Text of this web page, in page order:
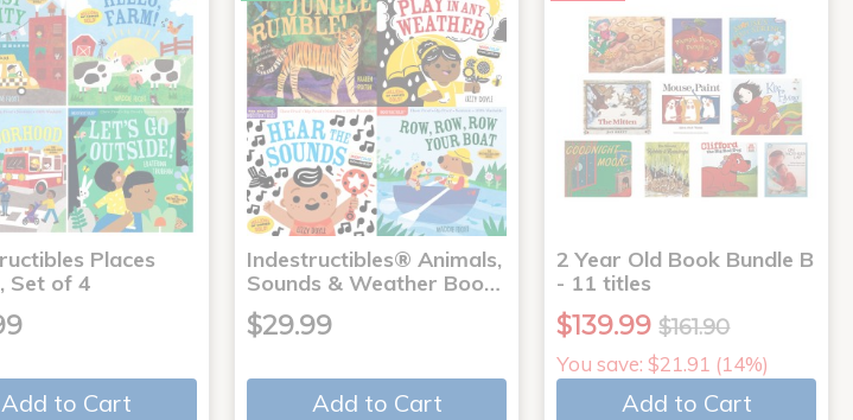
Places
Set of 4
Add to Cart
Indestructibles® Animals,
Sounds & Weather Boo…
$29.99
Add to Cart
2 Year Old Book Bundle B
- 11 titles
$139.99 $161.90
You save: $21.91 (14%)
Add to Cart